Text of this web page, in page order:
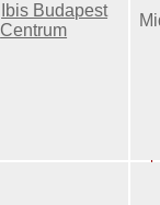
Ibis Budapest
Centrum